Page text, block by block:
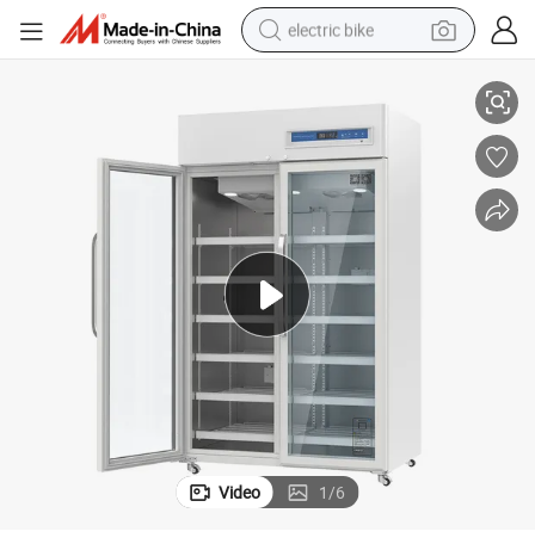
electric bike
living room sofa
powder
human hair wig
farm tractor
electric tricycle
shoulder bag
Video 1/6